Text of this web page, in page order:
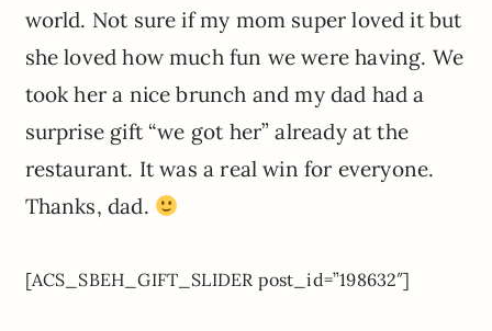
world. Not sure if my mom super loved it but
she loved how much fun we were having. We
took her a nice brunch and my dad had a
surprise gift “we got her” already at the
restaurant. It was a real win for everyone.
Thanks, dad.
[ACS_SBEH_GIFT_SLIDER post_id=”198632″]